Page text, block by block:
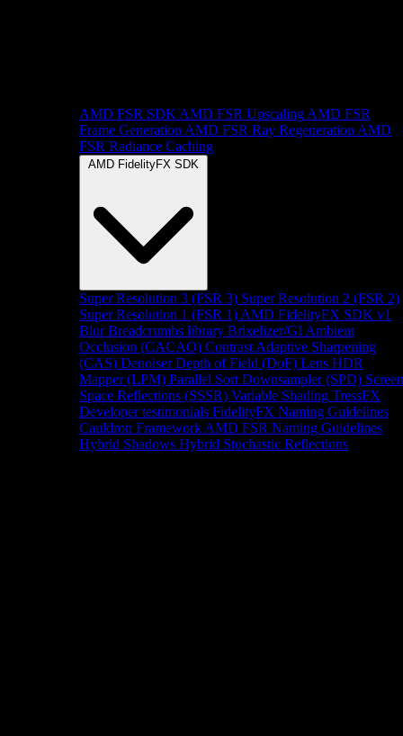
AMD FSR SDK AMD FSR Upscaling AMD FSR
Frame Generation AMD FSR Ray Regeneration AMD
FSR Radiance Caching
AMD FidelityFX SDK
Super Resolution 3 (FSR 3) Super Resolution 2 (FSR 2)
Super Resolution 1 (FSR 1) AMD FidelityFX SDK v1
Blur Breadcrumbs library Brixelizer/GI Ambient
Occlusion (CACAO) Contrast Adaptive Sharpening
(CAS) Denoiser Depth of Field (DoF) Lens HDR
Mapper (LPM) Parallel Sort Downsampler (SPD) Screen
Space Reflections (SSSR) Variable Shading TressFX
Developer testimonials FidelityFX Naming Guidelines
Cauldron Framework AMD FSR Naming Guidelines
Hybrid Shadows Hybrid Stochastic Reflections